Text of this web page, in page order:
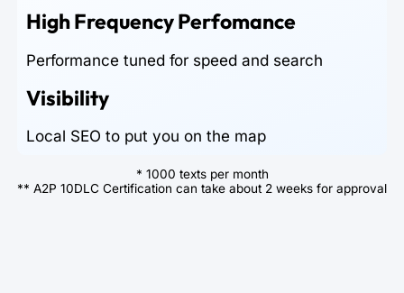
High Frequency Perfomance
Performance tuned for speed and search
Visibility
Local SEO to put you on the map
* 1000 texts per month
** A2P 10DLC Certification can take about 2 weeks for approval